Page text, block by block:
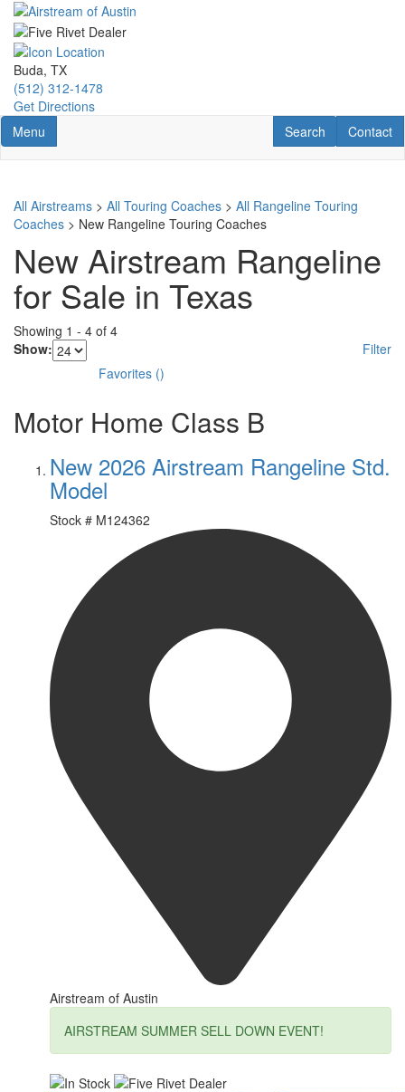
Skip
main
content
Buda, TX
(512) 312-1478
Get Directions
Toggle navigation
Menu Contact
Contact
RV Search
Search
All Airstreams > All Touring Coaches > All Rangeline Touring
Coaches > New Rangeline Touring Coaches
New Airstream Rangeline
for Sale in Texas
Showing 1 - 4 of 4
Show:
Filter
Favorites ()
Motor Home Class B
New 2026 Airstream Rangeline Std.
Model
Stock # M124362
Airstream of Austin
AIRSTREAM SUMMER SELL DOWN EVENT!